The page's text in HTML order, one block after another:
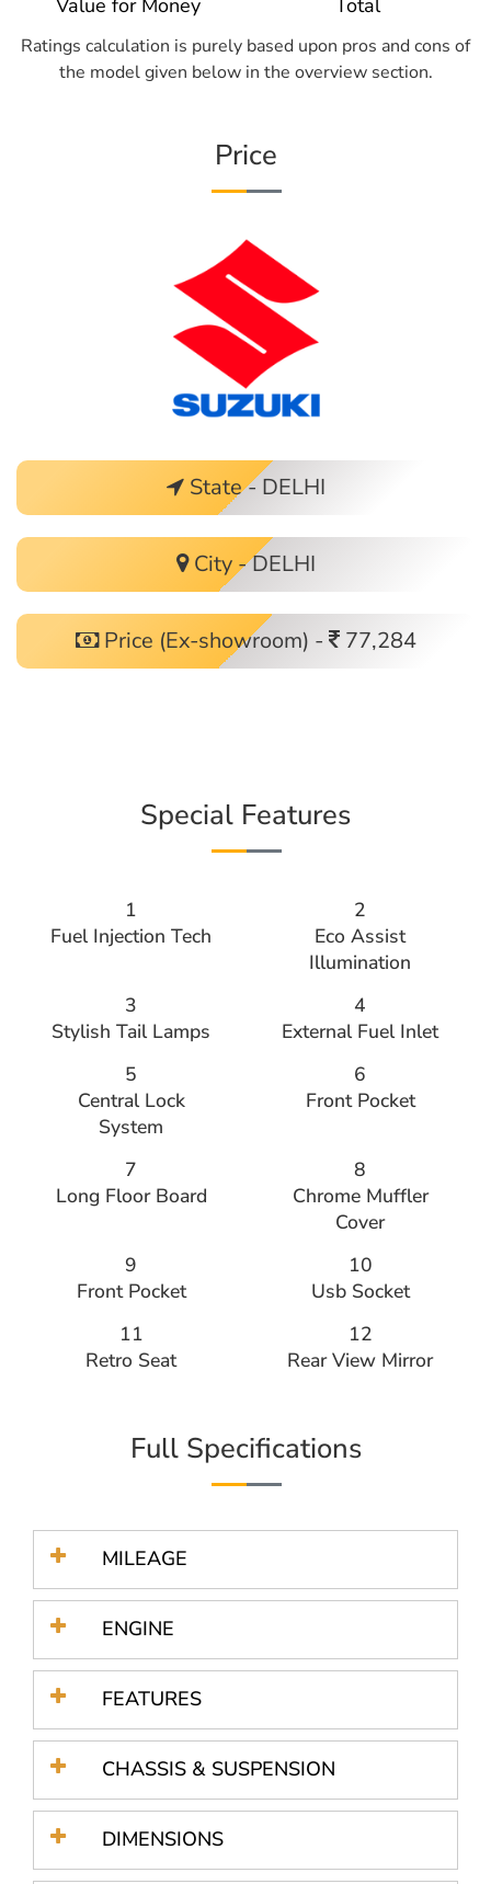
Ratings calculation is purely based upon pros and cons of
the model given below in the overview section.
Price
State - DELHI
City - DELHI
Price (Ex-showroom) - 77,284
Special Features
1
Fuel Injection Tech
2
Eco Assist
Illumination
3
Stylish Tail Lamps
4
External Fuel Inlet
5
Central Lock
System
6
Front Pocket
7
Long Floor Board
8
Chrome Muffler
Cover
9
Front Pocket
10
Usb Socket
11
Retro Seat
12
Rear View Mirror
Full Specifications
MILEAGE
ENGINE
FEATURES
CHASSIS & SUSPENSION
DIMENSIONS